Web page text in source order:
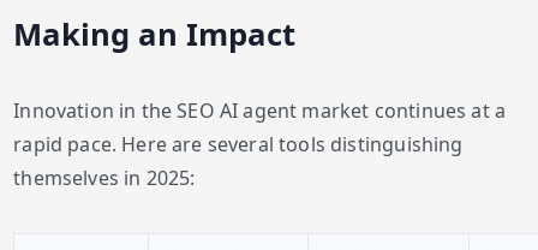
Making an Impact
Innovation in the SEO AI agent market continues at a
rapid pace. Here are several tools distinguishing
themselves in 2025: